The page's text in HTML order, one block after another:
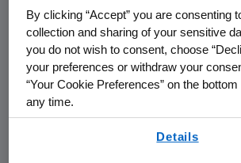
mentorship programs,
groups, career
opportunities, and company
that support veterans.
By clicking “Accept” you are consenting
collection and sharing of your sensitive
you do not wish to consent, choose
your preferences or withdraw your
“Your Cookie Preferences” on the
any time.
Details